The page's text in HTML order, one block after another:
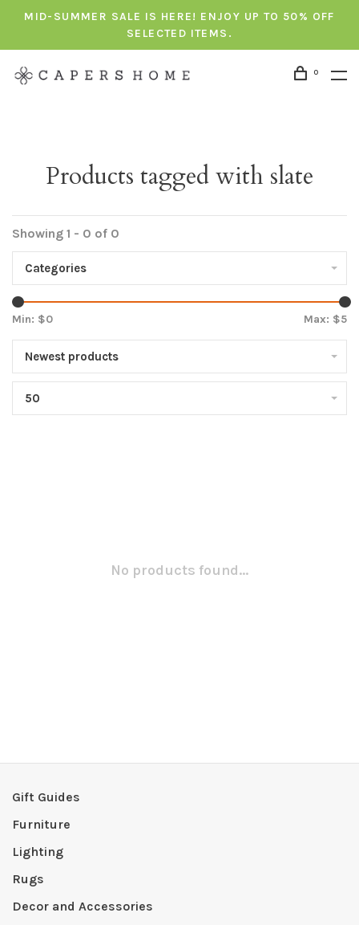
MID-SUMMER SALE IS HERE! ENJOY UP TO 50% OFF
SELECTED ITEMS.
0
Products tagged with slate
Showing 1 - 0 of 0
Categories
Min: $0 Max: $5
Newest products
50
No products found...
Gift Guides
Furniture
Lighting
Rugs
Decor and Accessories